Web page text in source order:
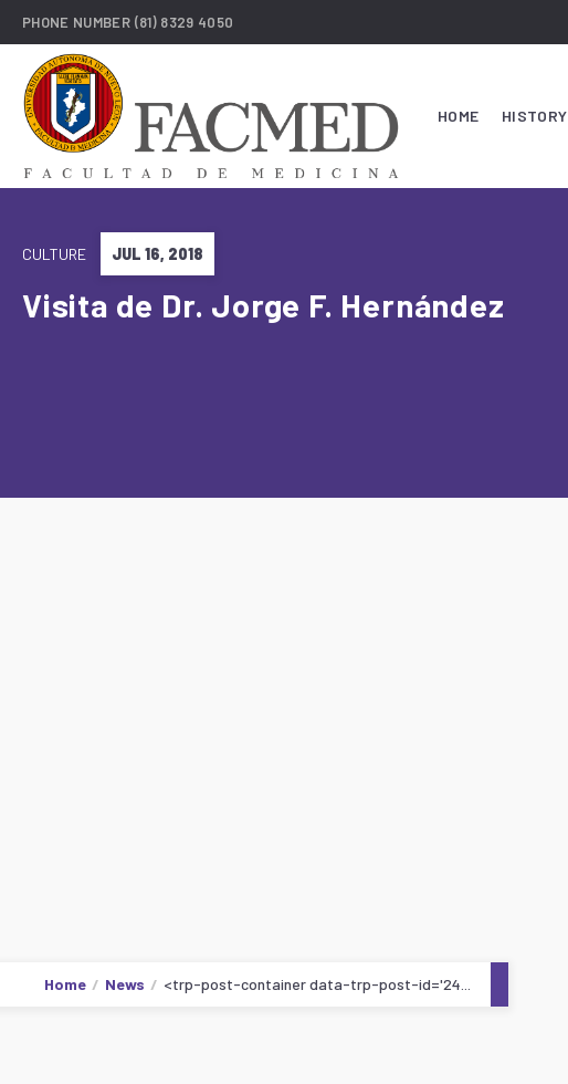
PHONE NUMBER (81) 8329 4050
HOME HISTORY
CULTURE JUL 16, 2018
Visita de Dr. Jorge F. Hernández
Home News <trp-post-container data-trp-post-id='24...